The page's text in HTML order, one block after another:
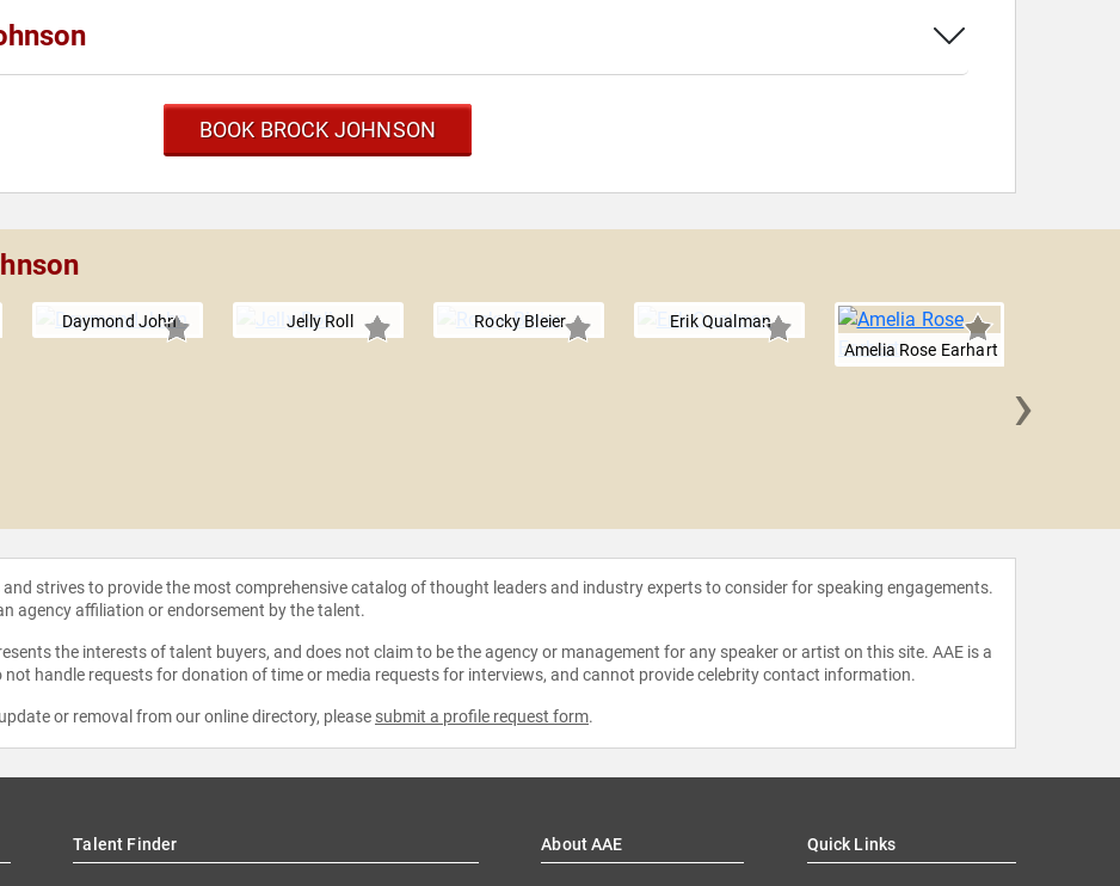
BOOK BROCK JOHNSON
Daymond John Jelly Roll Rocky Bleier
Erik Qualman
Amelia Rose Earhart
›
strives to provide the most comprehensive catalog of thought leaders and industry experts to consider for speaking engagements.
agency affiliation or endorsement by the talent.
the interests of talent buyers, and does not claim to be the agency or management for any speaker or artist on this site. AAE is a
handle requests for donation of time or media requests for interviews, and cannot provide celebrity contact information.
or removal from our online directory, please submit a profile request form.
Talent Finder About AAE Quick Links